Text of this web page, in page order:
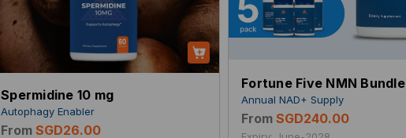
Spermidine 10 mg
Autophagy Enabler
From SGD26.00
Fortune Five NMN Bundle
Annual NAD+ Supply
From SGD240.00